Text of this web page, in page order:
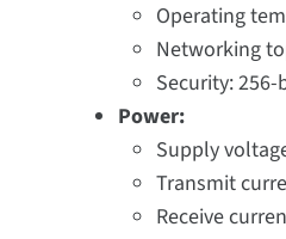
Operating
Networking
Security: 256-
Power:
Supply
Transmit
Receive